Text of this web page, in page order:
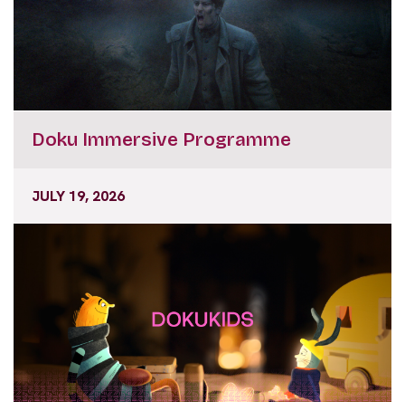
Doku Immersive Programme
JULY 19, 2026